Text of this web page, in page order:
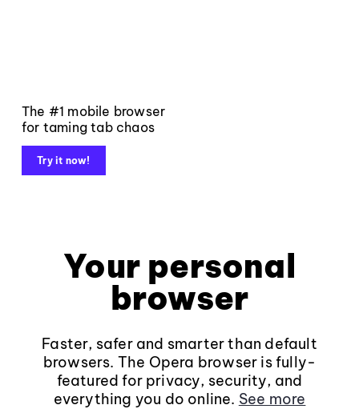
The #1 mobile browser
for taming tab chaos
Try it now!
Your personal
browser
Faster, safer and smarter than default
browsers. The Opera browser is fully-
featured for privacy, security, and
everything you do online. See more